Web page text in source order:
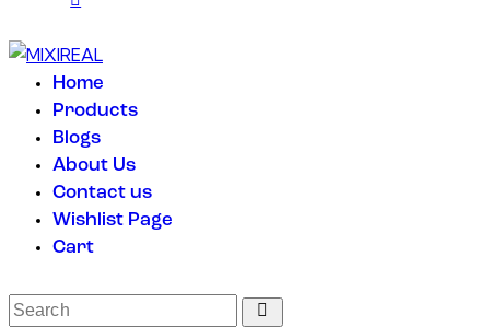
Home
Products
Blogs
About Us
Contact us
Wishlist Page
Cart